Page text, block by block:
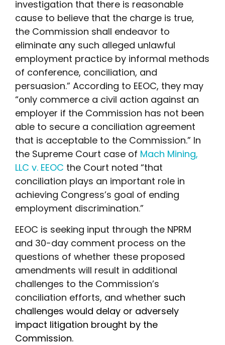
investigation that there is reasonable
cause to believe that the charge is true,
the Commission shall endeavor to
eliminate any such alleged unlawful
employment practice by informal methods
of conference, conciliation, and
persuasion.” According to EEOC, they may
“only commerce a civil action against an
employer if the Commission has not been
able to secure a conciliation agreement
that is acceptable to the Commission.” In
the Supreme Court case of Mach Mining,
LLC v. EEOC the Court noted “that
conciliation plays an important role in
achieving Congress’s goal of ending
employment discrimination.”
EEOC is seeking input through the NPRM
and 30-day comment process on the
questions of whether these proposed
amendments will result in additional
challenges to the Commission’s
conciliation efforts, and whether such
challenges would delay or adversely
impact litigation brought by the
Commission.